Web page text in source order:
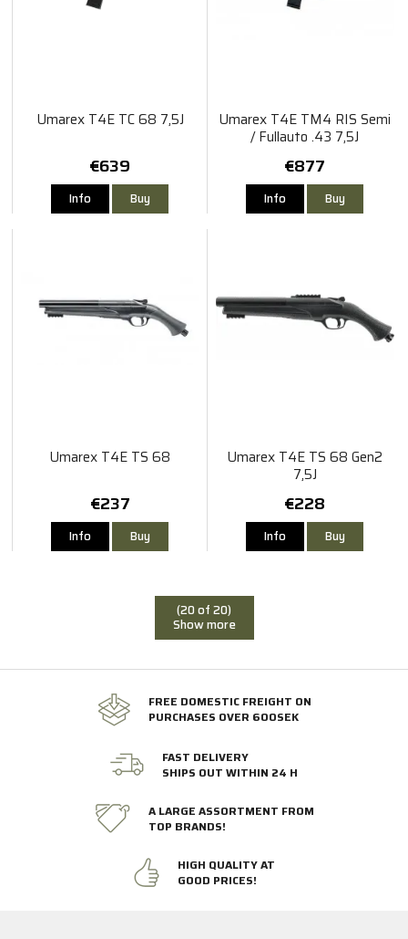
Umarex T4E TC 68 7,5J
€639
Info Buy
Umarex T4E TM4 RIS Semi
/ Fullauto .43 7,5J
€877
Info Buy
Umarex T4E TS 68
€237
Info Buy
Umarex T4E TS 68 Gen2
7,5J
€228
Info Buy
(20 of 20)
Show more
FREE DOMESTIC FREIGHT ON
PURCHASES OVER 600SEK
FAST DELIVERY
SHIPS OUT WITHIN 24 H
A LARGE ASSORTMENT FROM
TOP BRANDS!
HIGH QUALITY AT
GOOD PRICES!